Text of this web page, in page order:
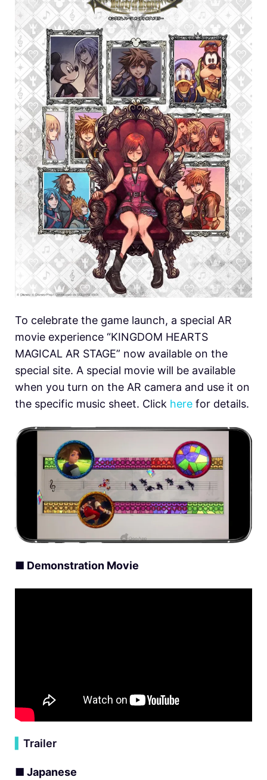
To celebrate the game launch, a special AR
movie experience “KINGDOM HEARTS
MAGICAL AR STAGE” now available on the
special site. A special movie will be available
when you turn on the AR camera and use it on
the specific music sheet. Click here for details.
■ Demonstration Movie
Trailer
■ Japanese